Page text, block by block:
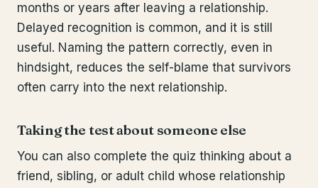
months or years after leaving a relationship.
Delayed recognition is common, and it is still
useful. Naming the pattern correctly, even in
hindsight, reduces the self-blame that survivors
often carry into the next relationship.
Taking the test about someone else
You can also complete the quiz thinking about a
friend, sibling, or adult child whose relationship